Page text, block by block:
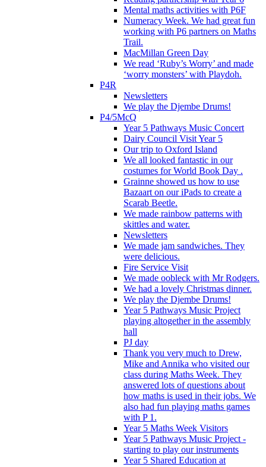
Mental maths activities with P6F
Numeracy Week. We had great fun
working with P6 partners on Maths
Trail.
MacMillan Green Day
We read ‘Ruby’s Worry’ and made
‘worry monsters’ with Playdoh.
P4R
Newsletters
We play the Djembe Drums!
P4/5McQ
Year 5 Pathways Music Concert
Dairy Council Visit Year 5
Our trip to Oxford Island
We all looked fantastic in our
costumes for World Book Day .
Grainne showed us how to use
Bazaart on our iPads to create a
Scarab Beetle.
We made rainbow patterns with
skittles and water.
Newsletters
We made jam sandwiches. They
were delicious.
Fire Service Visit
We made oobleck with Mr Rodgers.
We had a lovely Christmas dinner.
We play the Djembe Drums!
Year 5 Pathways Music Project
playing altogether in the assembly
hall
PJ day
Thank you very much to Drew,
Mike and Annika who visited our
class during Maths Week. They
answered lots of questions about
how maths is used in their jobs. We
also had fun playing maths games
with P 1.
Year 5 Maths Week Visitors
Year 5 Pathways Music Project -
starting to play our instruments
Year 5 Shared Education at